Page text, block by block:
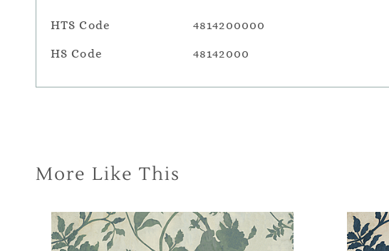
HTS Code 4814200000
HS Code 48142000
More Like This